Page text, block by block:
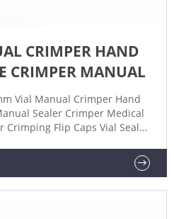
CRIMPER HAND
CRIMPER MANUAL
Sealer Crimper Medical
Crimping Flip Caps Vial Seal
Plastic-Aluminum Flip Caps
20mm Flat Bottom Lab Vial